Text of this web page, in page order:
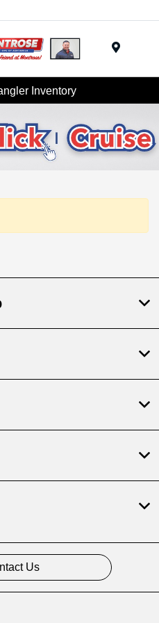
Inventory
Us